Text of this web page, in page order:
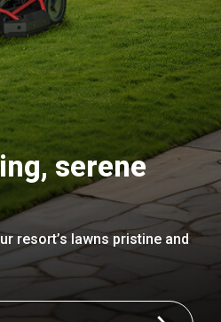
serene
resort’s lawns pristine and